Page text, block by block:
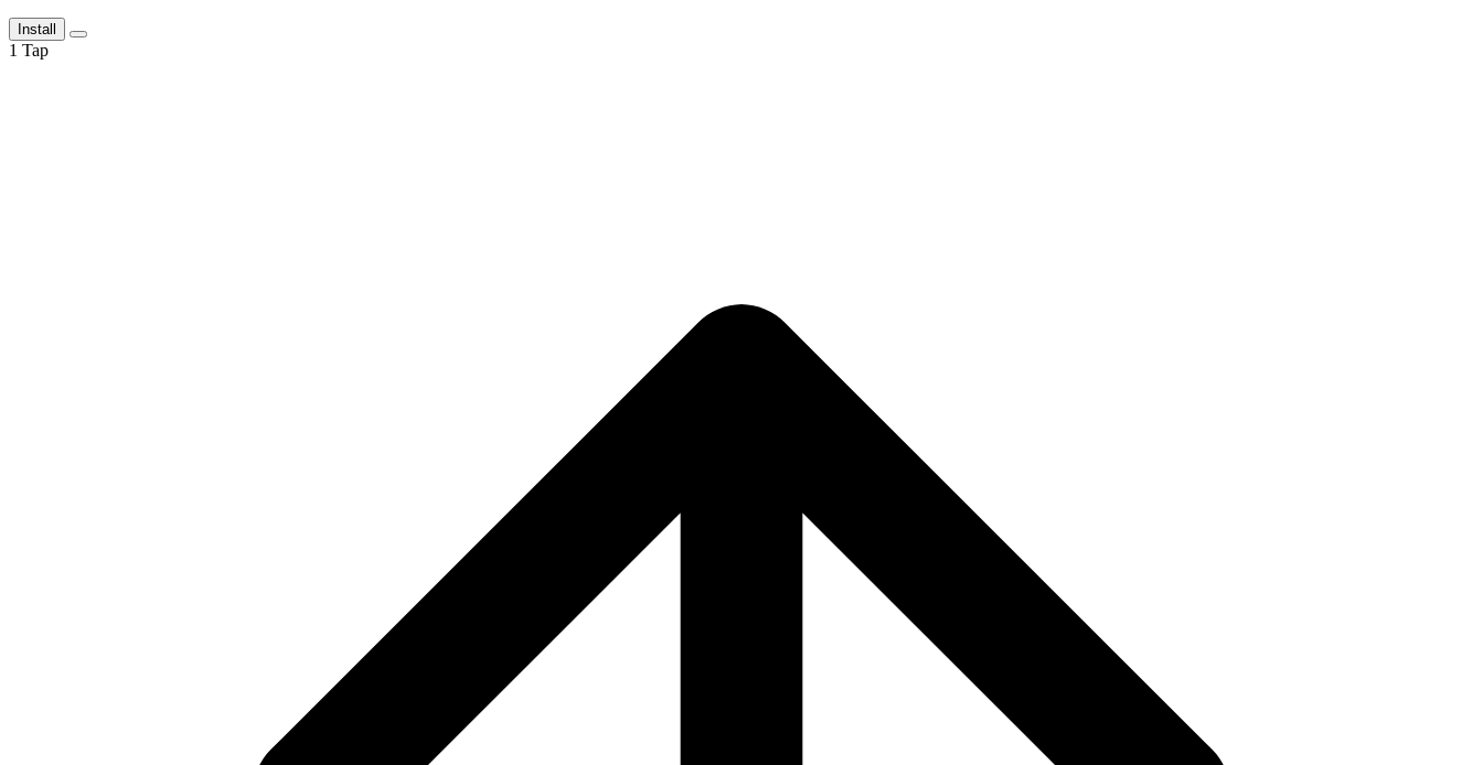
Install
1 Tap